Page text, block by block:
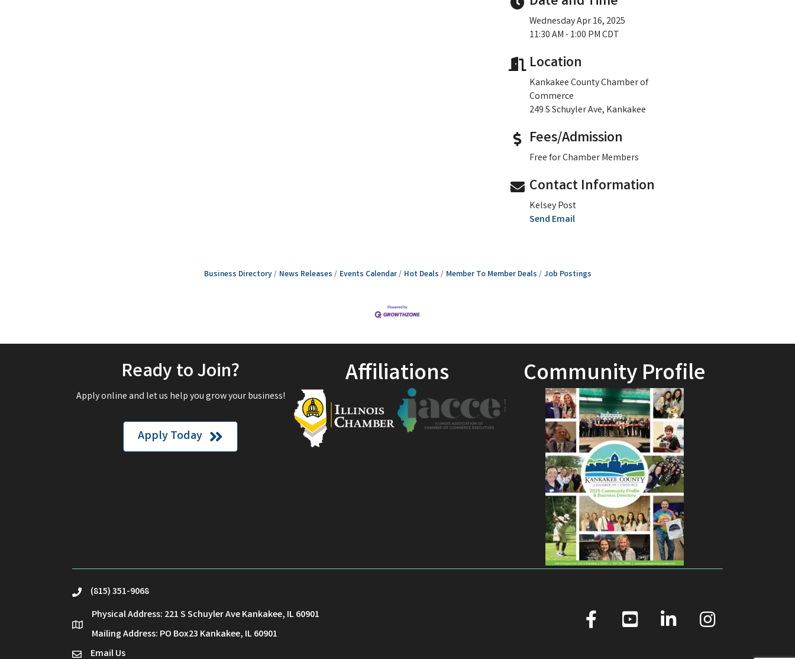
Wednesday Apr 16, 2025
11:30 AM - 1:00 PM CDT
Location
Kankakee County Chamber of
Commerce
249 S Schuyler Ave, Kankakee
Fees/Admission
Free for Chamber Members
Contact Information
Kelsey Post
Send Email
Business Directory News Releases Events Calendar Hot Deals Member To Member Deals Job Postings
Ready to Join?
Apply online and let us help you grow your business!
Apply Today
Affiliations Community Profile
phone(815) 351-9068
location
Physical Address: 221 S Schuyler Ave Kankakee, IL 60901
Mailing Address: PO Box23 Kankakee, IL 60901
emailEmail Us
facebook youtube linked in Instagram